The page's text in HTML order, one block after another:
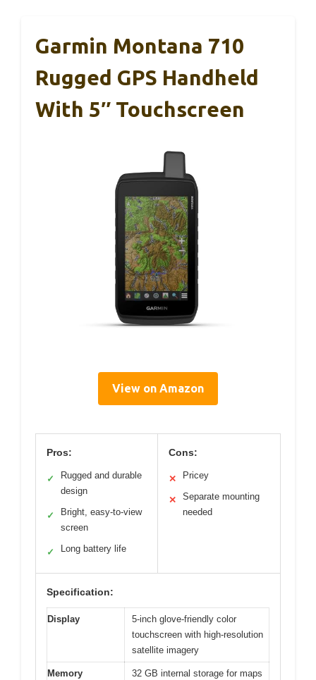
Garmin Montana 710
Rugged GPS Handheld
With 5″ Touchscreen
View on Amazon
Pros:
✓
Rugged and durable
design
✓
Bright, easy-to-view
screen
✓ Long battery life
Cons:
✕ Pricey
✕
Separate mounting
needed
Specification:
Display
5-inch glove-friendly color
touchscreen with high-resolution
satellite imagery
Memory
32 GB internal storage for maps